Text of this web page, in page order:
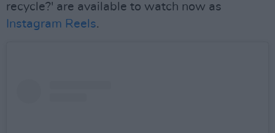
recycle?' are available to watch now as
Instagram Reels.